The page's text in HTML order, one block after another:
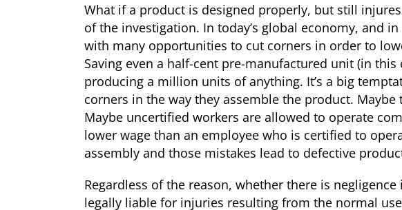
What if a product is designed properly, but still
of the investigation. In today’s global economy, and
with many opportunities to cut corners in order to
Saving even a half-cent pre-manufactured unit (in
producing a million units of anything. It’s a big
corners in the way they assemble the product.
Maybe uncertified workers are allowed to operate
lower wage than an employee who is certified to
assembly and those mistakes lead to defective
Regardless of the reason, whether there is
legally liable for injuries resulting from the normal